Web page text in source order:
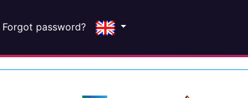
Forgot password?